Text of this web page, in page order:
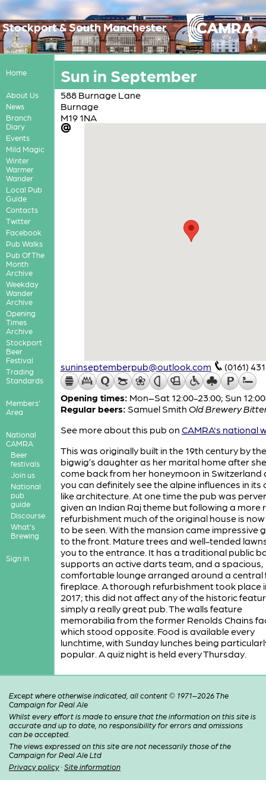
Stockport & South Manchester
Home
About Us
News
Branch
Diary
Events
Mild Magic
Winter
Warmer
Wander
Local Pub
Guide
Contacts
Twitter
Facebook
Pub Walks
Pub Of The
Month
Archive
Weekday
Wander
Archive
Opening
Times
Archive
Stockport
Beer
Festival
Trading
Standards
Members'
Area
National
CAMRA
Beer
festivals
Join us
National
pub
guide
Discourse
What's
Brewing
Sign in
Sun in September
588 Burnage Lane
Burnage
M19 1NA
suninseptemberpub@outlook.com (0161)
Opening times: Mon–Sat 12:00-23:00; Sun
Regular beers: Samuel Smith Old Brewery
See more about this pub on CAMRA's national
This was originally built in the 19th century by
bigwig’s daughter as her marital home after
come back from her honeymoon in Switzerland
you can definitely see the alpine influences in its
like architecture. At one time the pub was
given an Indian Raj theme but following a more
refurbishment much of the original house is
to be seen. With the mansion came impressive
to the front. Mature trees and well-tended
you to the entrance. It has a traditional public
supports an active darts team, and a spacious,
comfortable lounge arranged around a central
fireplace. A thorough refurbishment took place
2017; this did not affect any of the historic
simply a really great pub. The walls feature
memorabilia from the former Renolds Chains
which stood opposite. Food is available every
lunchtime, with Sunday lunches being
popular. A quiz night is held every Thursday.
Except where otherwise indicated, all content © 1971–2026 The
Campaign for Real Ale
Whilst every effort is made to ensure that the information on this site is
accurate and up to date, no responsibility for errors and omissions
can be accepted.
The views expressed on this site are not necessarily those of the
Campaign for Real Ale Ltd
Privacy policy · Site information